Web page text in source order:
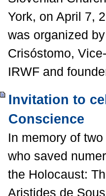
York, on April 7,
was organized
Crisóstomo,
IRWF and
Invitation to
Conscience
In memory of
who saved
the Holocaust:
Aristides de